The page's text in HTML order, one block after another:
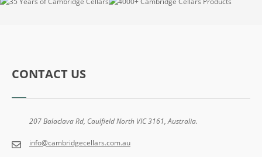
CONTACT US
207 Balaclava Rd, Caulfield North VIC 3161, Australia.
info@cambridgecellars.com.au